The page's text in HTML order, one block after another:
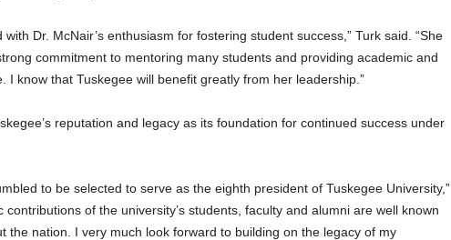
with Dr. McNair’s enthusiasm for fostering student success,” Turk said. “She
commitment to mentoring many students and providing academic and
I know that Tuskegee will benefit greatly from her leadership.”
reputation and legacy as its foundation for continued success under
to be selected to serve as the eighth president of Tuskegee University,”
contributions of the university’s students, faculty and alumni are well known
the nation. I very much look forward to building on the legacy of my